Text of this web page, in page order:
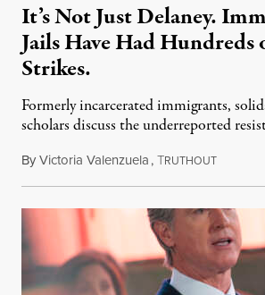
It’s Not Just Delaney.
Jails Have Had
Strikes.
Formerly incarcerated immigrants,
scholars discuss the underreported
ByVictoria Valenzuela,TRUTHOUTAugust